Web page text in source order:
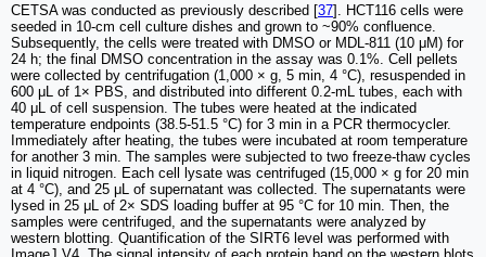
CETSA was conducted as previously described [37]. HCT116 cells were
seeded in 10-cm cell culture dishes and grown to ~90% confluence.
Subsequently, the cells were treated with DMSO or MDL-811 (10 μM) for
24 h; the final DMSO concentration in the assay was 0.1%. Cell pellets
were collected by centrifugation (1,000 × g, 5 min, 4 °C), resuspended in
600 μL of 1× PBS, and distributed into different 0.2-mL tubes, each with
40 μL of cell suspension. The tubes were heated at the indicated
temperature endpoints (38.5-51.5 °C) for 3 min in a PCR thermocycler.
Immediately after heating, the tubes were incubated at room temperature
for another 3 min. The samples were subjected to two freeze-thaw cycles
in liquid nitrogen. Each cell lysate was centrifuged (15,000 × g for 20 min
at 4 °C), and 25 μL of supernatant was collected. The supernatants were
lysed in 25 μL of 2× SDS loading buffer at 95 °C for 10 min. Then, the
samples were centrifuged, and the supernatants were analyzed by
western blotting. Quantification of the SIRT6 level was performed with